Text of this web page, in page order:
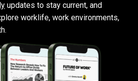
updates to stay current, and
worklife, work environments,